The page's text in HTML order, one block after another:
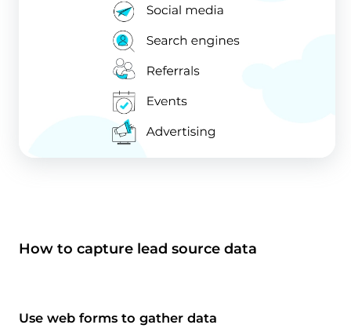
How to capture lead source data
Use web forms to gather data